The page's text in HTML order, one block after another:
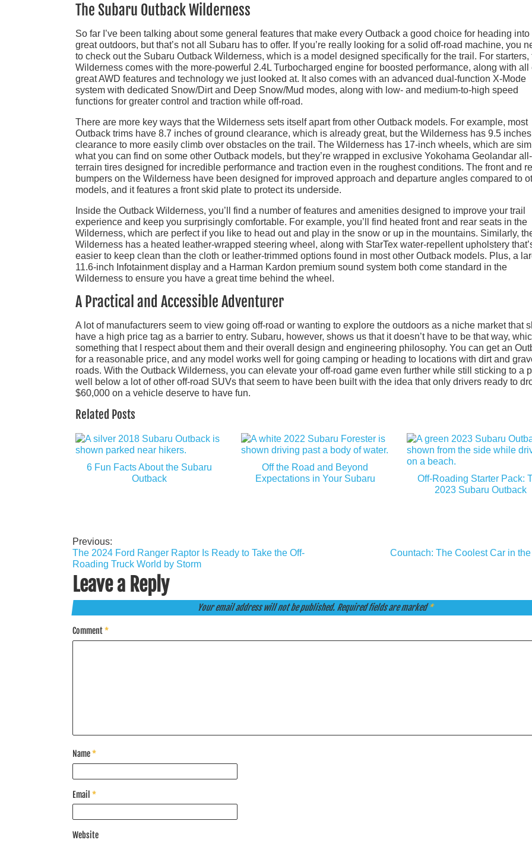
The Subaru Outback Wilderness
So far I’ve been talking about some general features that make every Outback a good choice for heading into
great outdoors, but that’s not all Subaru has to offer. If you’re really looking for a solid off-road machine, you
to check out the Subaru Outback Wilderness, which is a model designed specifically for the trail. For starters,
Wilderness comes with the more-powerful 2.4L Turbocharged engine for boosted performance, along with all
great AWD features and technology we just looked at. It also comes with an advanced dual-function X-Mode
system with dedicated Snow/Dirt and Deep Snow/Mud modes, along with low- and medium-to-high speed
functions for greater control and traction while off-road.
There are more key ways that the Wilderness sets itself apart from other Outback models. For example, most
Outback trims have 8.7 inches of ground clearance, which is already great, but the Wilderness has 9.5
clearance to more easily climb over obstacles on the trail. The Wilderness has 17-inch wheels, which are
what you can find on some other Outback models, but they’re wrapped in exclusive Yokohama Geolandar all-
terrain tires designed for incredible performance and traction even in the roughest conditions. The front and
bumpers on the Wilderness have been designed for improved approach and departure angles compared to
models, and it features a front skid plate to protect its underside.
Inside the Outback Wilderness, you’ll find a number of features and amenities designed to improve your trail
experience and keep you surprisingly comfortable. For example, you’ll find heated front and rear seats in the
Wilderness, which are perfect if you like to head out and play in the snow or up in the mountains. Similarly,
Wilderness has a heated leather-wrapped steering wheel, along with StarTex water-repellent upholstery
easier to keep clean than the cloth or leather-trimmed options found in most other Outback models. Plus, a
11.6-inch Infotainment display and a Harman Kardon premium sound system both come standard in the
Wilderness to ensure you have a great time behind the wheel.
A Practical and Accessible Adventurer
A lot of manufacturers seem to view going off-road or wanting to explore the outdoors as a niche market that
have a high price tag as a barrier to entry. Subaru, however, shows us that it doesn’t have to be that way,
something that I respect about them and their overall design and engineering philosophy. You can get an
for a reasonable price, and any model works well for going camping or heading to locations with dirt and
roads. With the Outback Wilderness, you can elevate your off-road game even further while still sticking to a
well below a lot of other off-road SUVs that seem to have been built with the idea that only drivers ready to
$60,000 on a vehicle deserve to have fun.
Related Posts
6 Fun Facts About the Subaru
Outback
Off the Road and Beyond
Expectations in Your Subaru
Off-Roading Starter Pack:
2023 Subaru Outback
Post
navigation
Previous:
The 2024 Ford Ranger Raptor Is Ready to Take the Off-
Roading Truck World by Storm
Countach: The Coolest Car in
Leave a Reply
Your email address will not be published. Required fields are marked*
Comment*
Name*
Email *
Website